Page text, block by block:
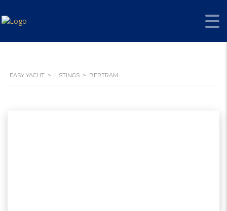
EASY YACHT > LISTINGS > BERTRAM